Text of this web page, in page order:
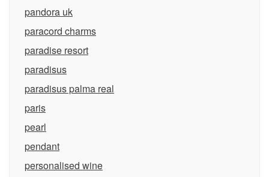
pandora uk
paracord charms
paradise resort
paradisus
paradisus palma real
paris
pearl
pendant
personalised wine